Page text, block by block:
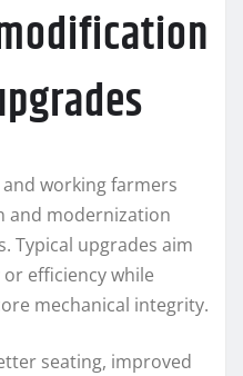
working farmers
and modernization
Typical upgrades aim
efficiency while
mechanical integrity.
seating, improved